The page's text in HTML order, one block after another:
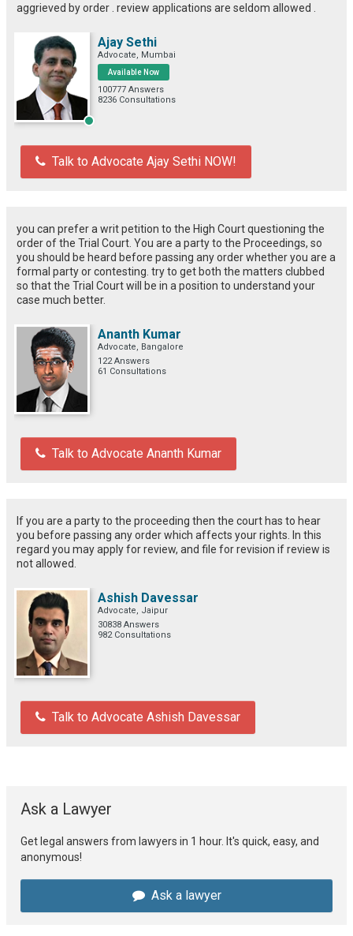
aggrieved by order . review applications are seldom allowed .
Ajay Sethi
Advocate, Mumbai
Available Now
100777 Answers
8236 Consultations
Talk to Advocate Ajay Sethi NOW!
you can prefer a writ petition to the High Court questioning the
order of the Trial Court. You are a party to the Proceedings, so
you should be heard before passing any order whether you are a
formal party or contesting. try to get both the matters clubbed
so that the Trial Court will be in a position to understand your
case much better.
Ananth Kumar
Advocate, Bangalore
122 Answers
61 Consultations
Talk to Advocate Ananth Kumar
If you are a party to the proceeding then the court has to hear
you before passing any order which affects your rights. In this
regard you may apply for review, and file for revision if review is
not allowed.
Ashish Davessar
Advocate, Jaipur
30838 Answers
982 Consultations
Talk to Advocate Ashish Davessar
Ask a Lawyer
Get legal answers from lawyers in 1 hour. It's quick, easy, and
anonymous!
Ask a lawyer